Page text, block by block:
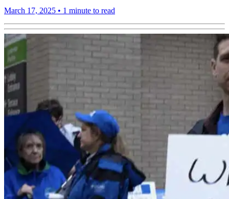
March 17, 2025 • 1 minute to read